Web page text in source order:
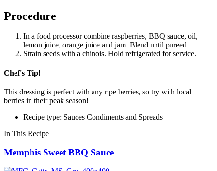
Procedure
In a food processor combine raspberries, BBQ sauce, oil,
lemon juice, orange juice and jam. Blend until pureed.
Strain seeds with a chinois. Hold refrigerated for service.
Chef's Tip!
This dressing is perfect with any ripe berries, so try with local
berries in their peak season!
Recipe type: Sauces Condiments and Spreads
In This Recipe
Memphis Sweet BBQ Sauce